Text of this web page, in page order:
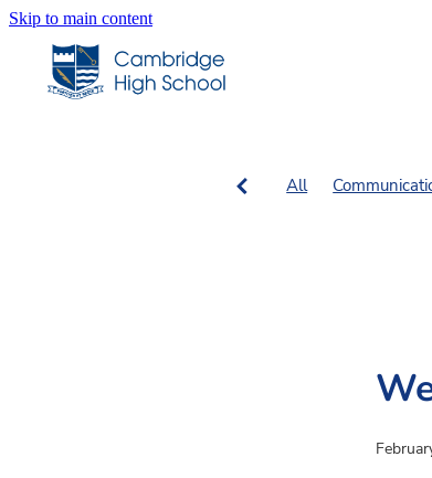
Skip to main content
All